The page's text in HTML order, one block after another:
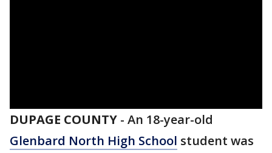
DUPAGE COUNTY - An 18-year-old
Glenbard North High School student was